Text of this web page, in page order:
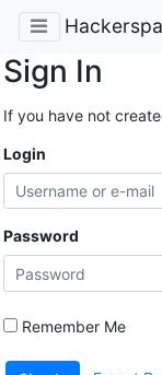
Sign In
If you have not
Login
Password
Remember Me